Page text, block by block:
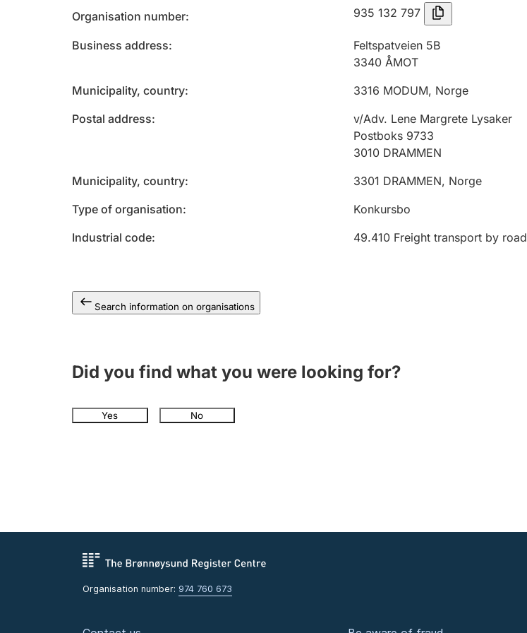
Organisation number 935 132 797
Business address
Feltspatveien 5B
3340 ÅMOT
Municipality, country
3316 MODUM, Norge
Postal address
v/Adv. Lene Margrete Lysaker
Postboks 9733
3010 DRAMMEN
Municipality, country
3301 DRAMMEN, Norge
Type of organisation
Konkursbo
Industrial code
49.410 Freight transport by road
Search information on organisations
Did you find what you were looking for?
Yes No
Organisation number: 974 760 673